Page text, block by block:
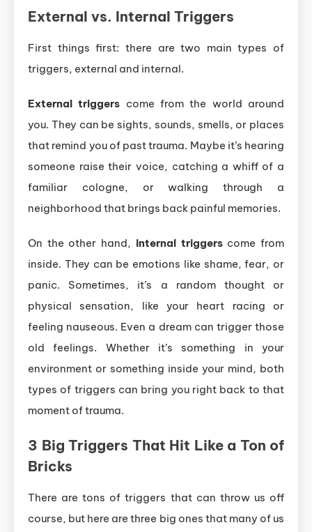
External vs. Internal Triggers
First things first: there are two main types of
triggers, external and internal.
External triggers come from the world around
you. They can be sights, sounds, smells, or places
that remind you of past trauma. Maybe it’s hearing
someone raise their voice, catching a whiff of a
familiar cologne, or walking through a
neighborhood that brings back painful memories.
On the other hand, internal triggerscome from
inside. They can be emotions like shame, fear, or
panic. Sometimes, it’s a random thought or
physical sensation, like your heart racing or
feeling nauseous. Even a dream can trigger those
old feelings. Whether it’s something in your
environment or something inside your mind, both
types of triggers can bring you right back to that
moment of trauma.
3 Big Triggers That Hit Like a Ton of
Bricks
There are tons of triggers that can throw us off
course, but here are three big ones that many of us